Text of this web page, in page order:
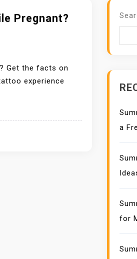
Pregnant?
Get the facts on
experience
a
for